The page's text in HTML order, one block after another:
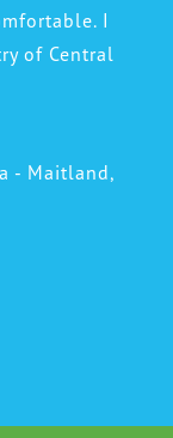
I
of Central
- Maitland,